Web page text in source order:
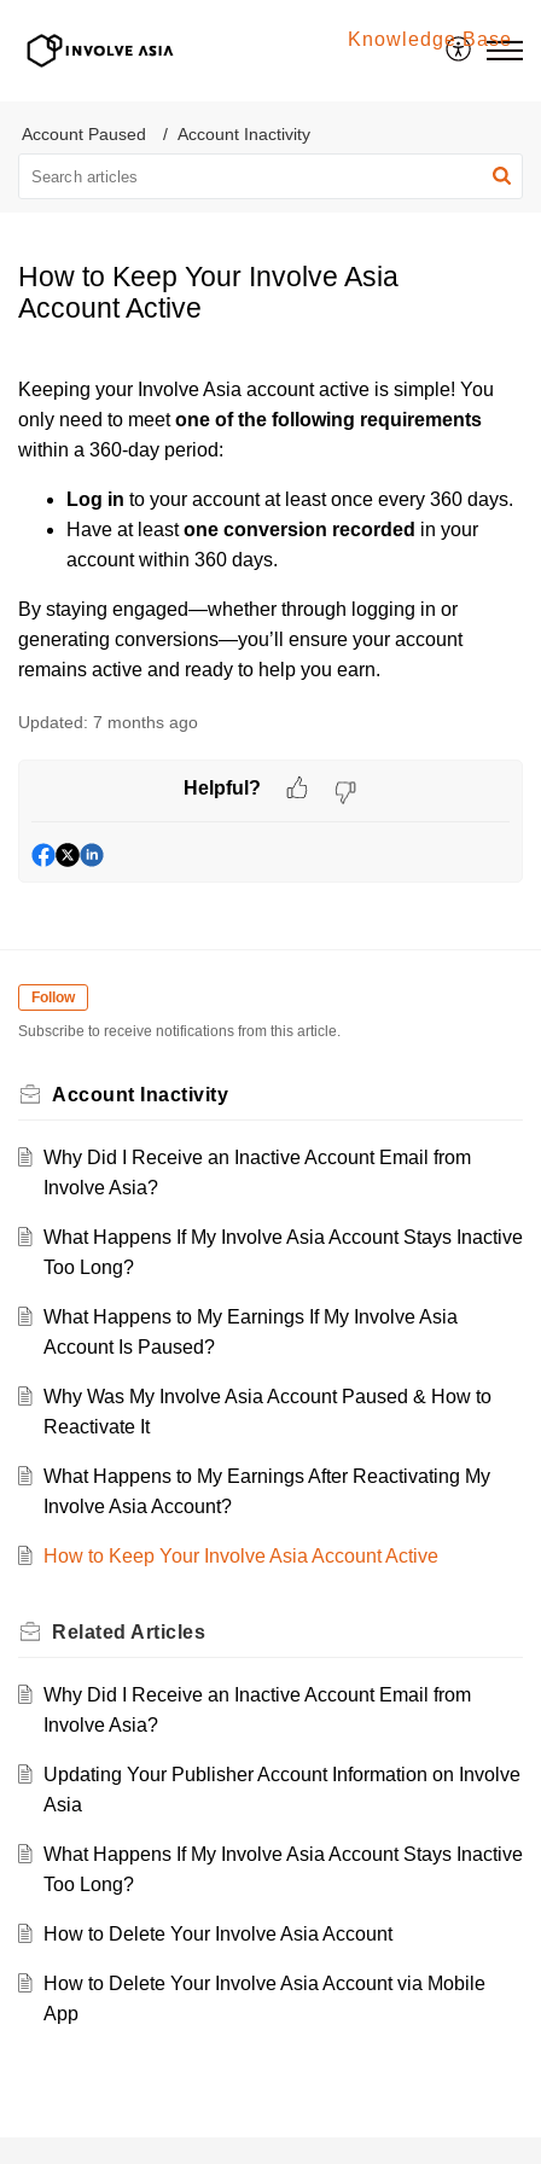
Knowledge Base
Account Paused Account Inactivity
How to Keep Your Involve Asia
Account Active
Keeping your Involve Asia account active is simple! You
only need to meetone of the following requirements
within a 360-day period:
Log in to your account at least once every 360 days.
Have at leastone conversion recorded in your
account within 360 days.
By staying engaged—whether through logging in or
generating conversions—you’ll ensure your account
remains active and ready to help you earn.
Updated: 7 months ago
Helpful?
Follow
Subscribe to receive notifications from this article.
Account Inactivity
Why Did I Receive an Inactive Account Email from
Involve Asia?
What Happens If My Involve Asia Account Stays Inactive
Too Long?
What Happens to My Earnings If My Involve Asia
Account Is Paused?
Why Was My Involve Asia Account Paused & How to
Reactivate It
What Happens to My Earnings After Reactivating My
Involve Asia Account?
How to Keep Your Involve Asia Account Active
Related Articles
Why Did I Receive an Inactive Account Email from
Involve Asia?
Updating Your Publisher Account Information on Involve
Asia
What Happens If My Involve Asia Account Stays Inactive
Too Long?
How to Delete Your Involve Asia Account
How to Delete Your Involve Asia Account via Mobile
App